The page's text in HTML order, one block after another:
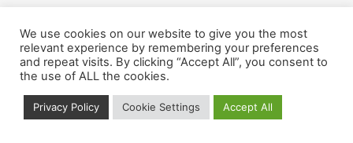
We use cookies on our website to give you the most
relevant experience by remembering your preferences
and repeat visits. By clicking “Accept All”, you consent to
the use of ALL the cookies.
Privacy Policy Cookie Settings Accept All